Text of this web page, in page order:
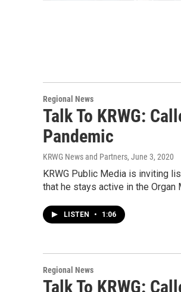
Regional News
Talk To KRWG:
Pandemic
KRWG News and Partners, June 3, 2020
KRWG Public Media is inviting
that he stays active in the Organ
LISTEN • 1:06
Regional News
Talk To KRWG: